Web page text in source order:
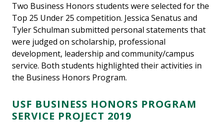
Two Business Honors students were selected for the
Top 25 Under 25 competition. Jessica Senatus and
Tyler Schulman submitted personal statements that
were judged on scholarship, professional
development, leadership and community/campus
service. Both students highlighted their activities in
the Business Honors Program.
USF BUSINESS HONORS PROGRAM
SERVICE PROJECT 2019